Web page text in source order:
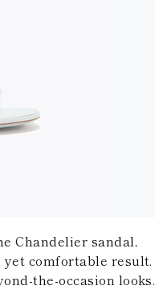
Chandelier sandal,
comfortable result.
the-occasion looks.